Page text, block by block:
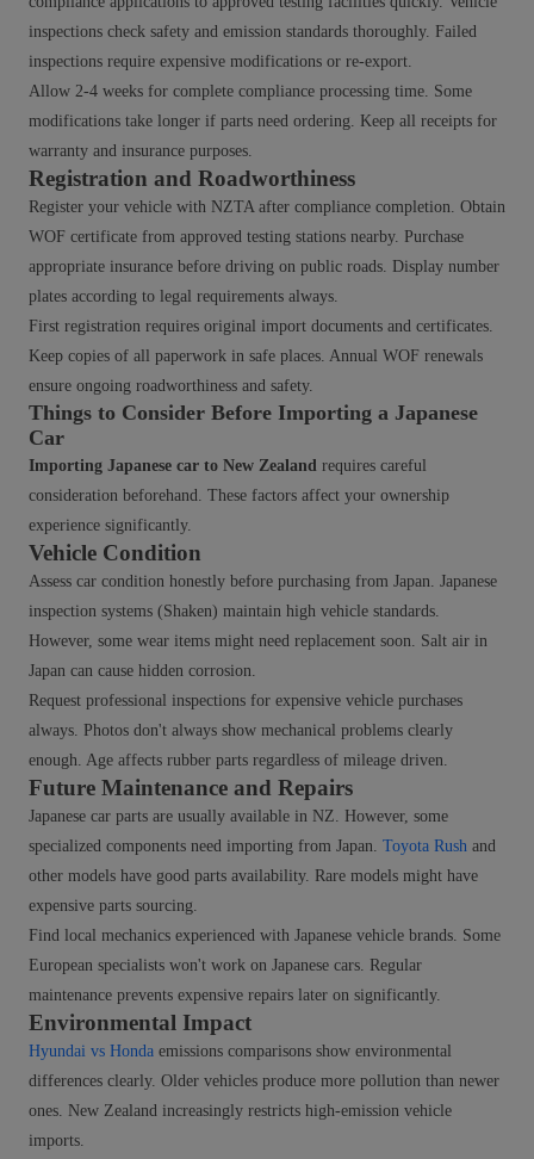
inspections check safety and emission standards thoroughly. Failed
inspections require expensive modifications or re-export.
Allow 2-4 weeks for complete compliance processing time. Some
modifications take longer if parts need ordering. Keep all receipts for
warranty and insurance purposes.
Registration and Roadworthiness
Register your vehicle with NZTA after compliance completion. Obtain
WOF certificate from approved testing stations nearby. Purchase
appropriate insurance before driving on public roads. Display number
plates according to legal requirements always.
First registration requires original import documents and certificates.
Keep copies of all paperwork in safe places. Annual WOF renewals
ensure ongoing roadworthiness and safety.
Things to Consider Before Importing a Japanese
Car
Importing Japanese car to New Zealand requires careful
consideration beforehand. These factors affect your ownership
experience significantly.
Vehicle Condition
Assess car condition honestly before purchasing from Japan. Japanese
inspection systems (Shaken) maintain high vehicle standards.
However, some wear items might need replacement soon. Salt air in
Japan can cause hidden corrosion.
Request professional inspections for expensive vehicle purchases
always. Photos don't always show mechanical problems clearly
enough. Age affects rubber parts regardless of mileage driven.
Future Maintenance and Repairs
Japanese car parts are usually available in NZ. However, some
specialized components need importing from Japan. Toyota Rush and
other models have good parts availability. Rare models might have
expensive parts sourcing.
Find local mechanics experienced with Japanese vehicle brands. Some
European specialists won't work on Japanese cars. Regular
maintenance prevents expensive repairs later on significantly.
Environmental Impact
Hyundai vs Honda emissions comparisons show environmental
differences clearly. Older vehicles produce more pollution than newer
ones. New Zealand increasingly restricts high-emission vehicle
imports.